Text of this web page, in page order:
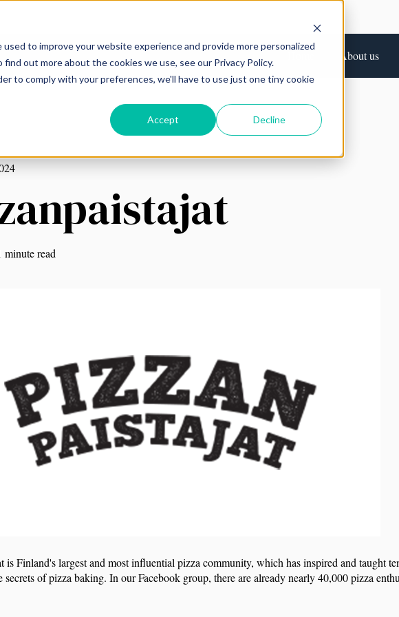
to improve your website experience and provide more personalized
out more about the cookies we use, see our Privacy Policy.
to comply with your preferences, we'll have to use just one tiny cookie
Accept Decline
About us
minute read
is Finland's largest and most influential pizza community, which has inspired and taught
secrets of pizza baking. In our Facebook group, there are already nearly 40,000 pizza